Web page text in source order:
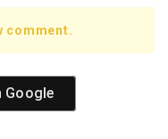
comment.
Google